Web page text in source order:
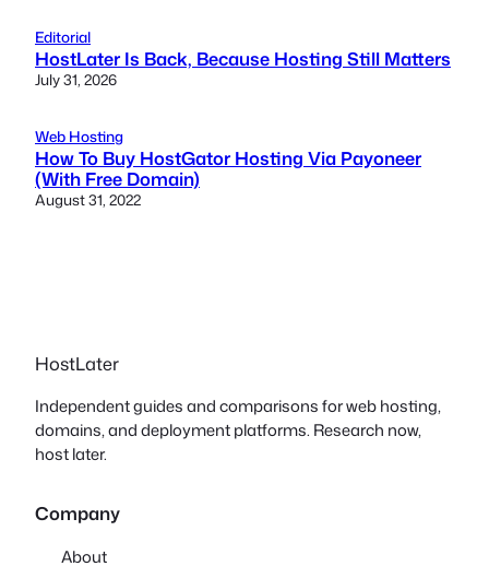
Editorial
HostLater Is Back, Because Hosting Still Matters
July 31, 2026
Web Hosting
How To Buy HostGator Hosting Via Payoneer
(With Free Domain)
August 31, 2022
HostLater
Independent guides and comparisons for web hosting,
domains, and deployment platforms. Research now,
host later.
Company
About